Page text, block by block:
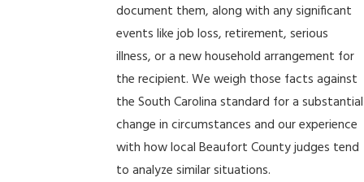
document them, along with any significant
events like job loss, retirement, serious
illness, or a new household arrangement for
the recipient. We weigh those facts against
the South Carolina standard for a substantial
change in circumstances and our experience
with how local Beaufort County judges tend
to analyze similar situations.